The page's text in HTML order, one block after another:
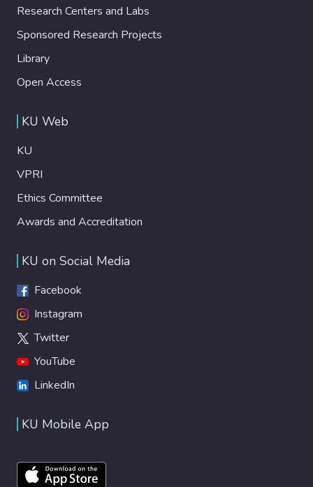
Research Centers and Labs
Sponsored Research Projects
Library
Open Access
KU Web
KU
VPRI
Ethics Committee
Awards and Accreditation
KU on Social Media
Facebook
Instagram
Twitter
YouTube
LinkedIn
KU Mobile App